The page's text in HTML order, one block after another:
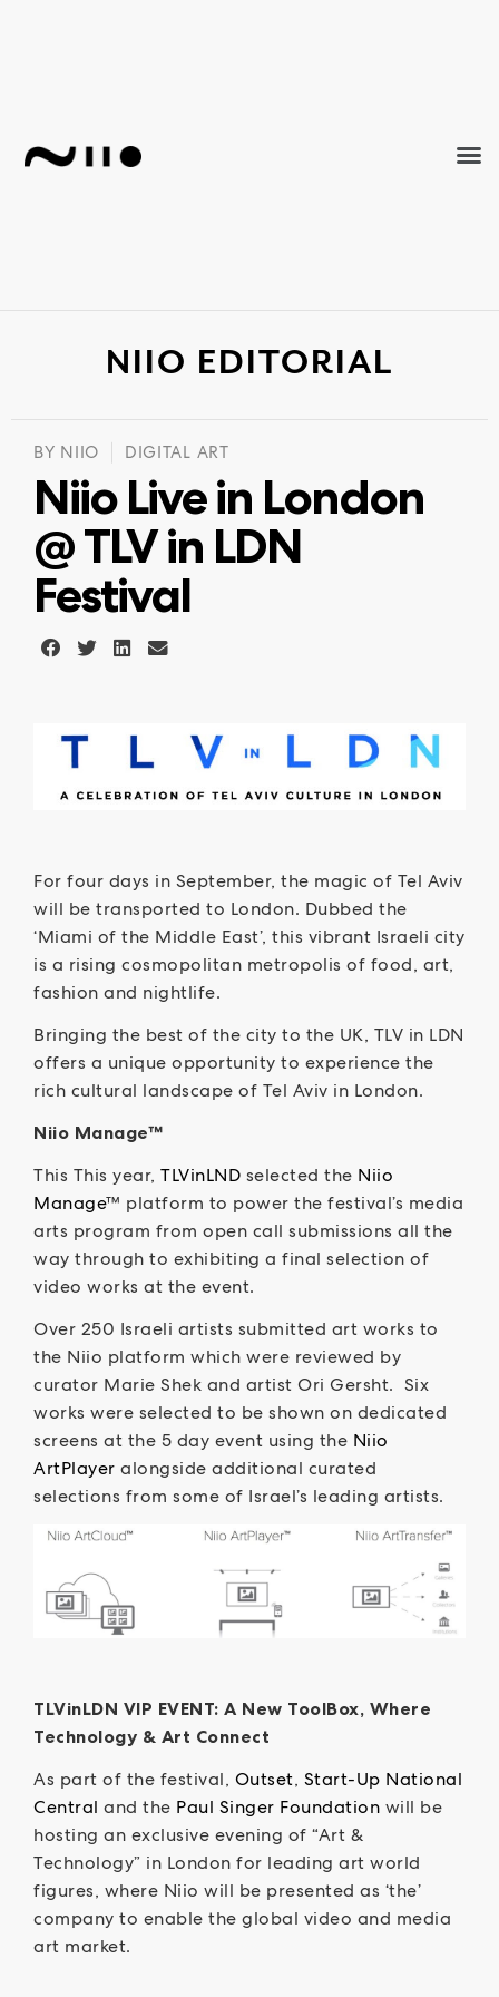
NIIO EDITORIAL
BY NIIO DIGITAL ART
Niio Live in London
@ TLV in LDN
Festival
For four days in September, the magic of Tel Aviv
will be transported to London. Dubbed the
‘Miami of the Middle East’, this vibrant Israeli city
is a rising cosmopolitan metropolis of food, art,
fashion and nightlife.
Bringing the best of the city to the UK, TLV in LDN
offers a unique opportunity to experience the
rich cultural landscape of Tel Aviv in London.
Niio Manage™
This This year, TLVinLND selected the Niio
Manage™ platform to power the festival’s media
arts program from open call submissions all the
way through to exhibiting a final selection of
video works at the event.
Over 250 Israeli artists submitted art works to
the Niio platform which were reviewed by
curator Marie Shek and artist Ori Gersht. Six
works were selected to be shown on dedicated
screens at the 5 day event using the Niio
ArtPlayer alongside additional curated
selections from some of Israel’s leading artists.
TLVinLDN VIP EVENT: A New ToolBox, Where
Technology & Art Connect
As part of the festival, Outset, Start-Up National
Central and the Paul Singer Foundation will be
hosting an exclusive evening of “Art &
Technology” in London for leading art world
figures, where Niio will be presented as ‘the’
company to enable the global video and media
art market.